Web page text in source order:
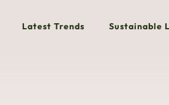
Latest Trends Sustainable